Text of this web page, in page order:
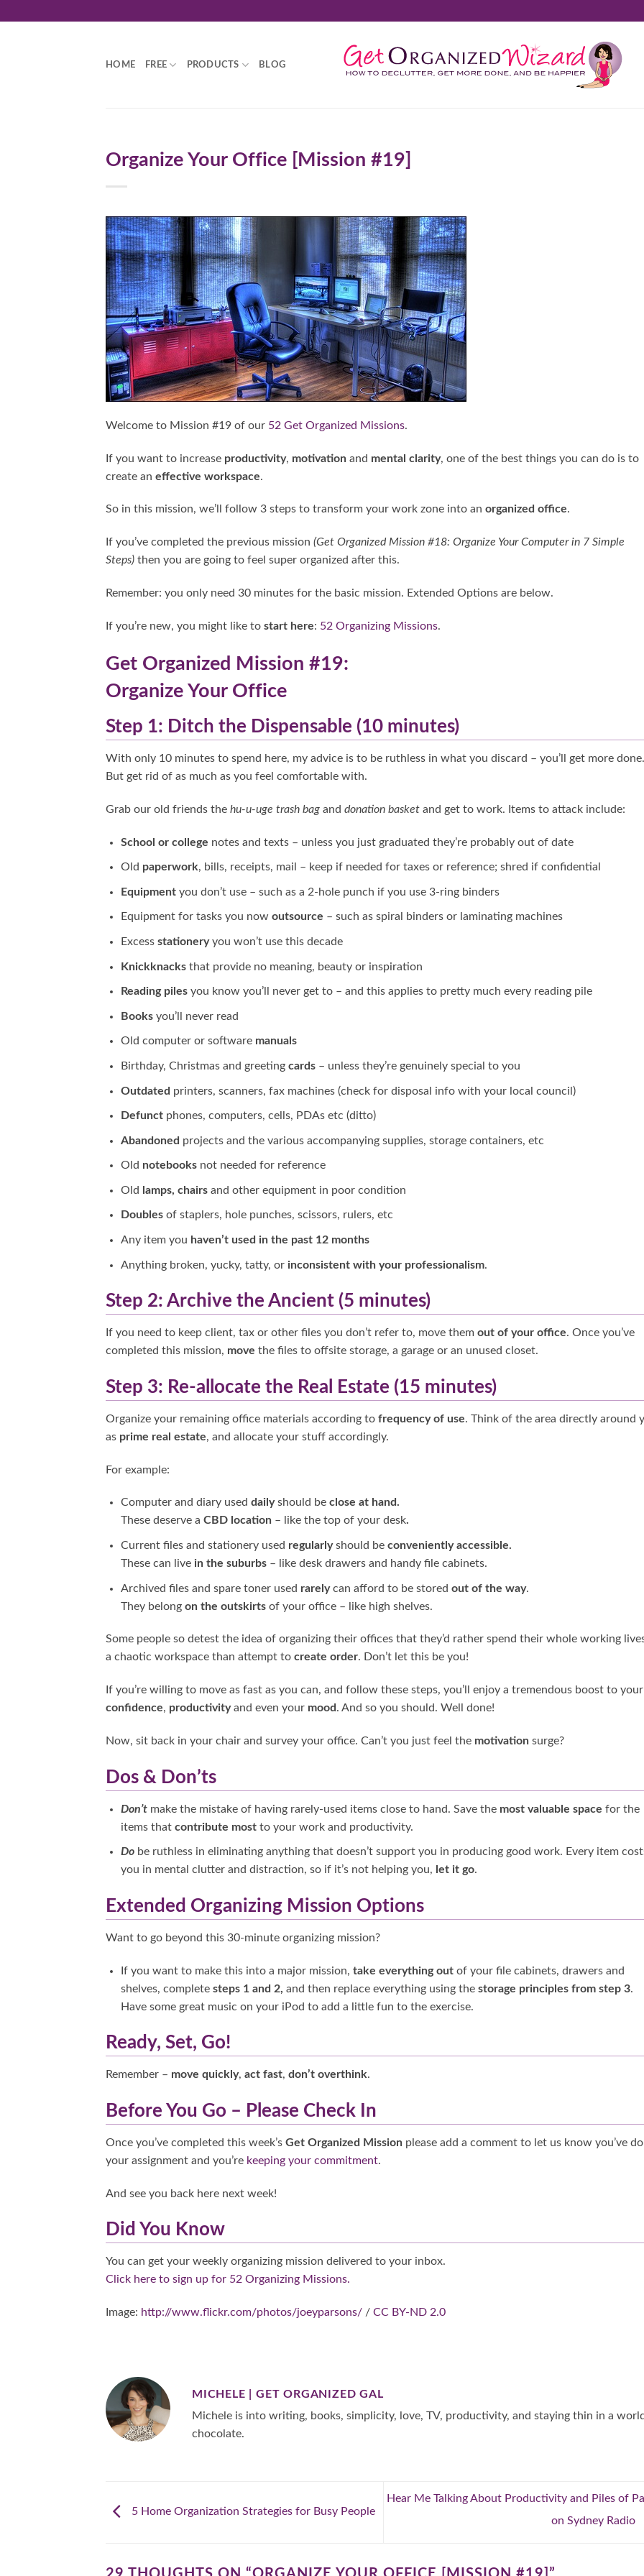
HOME FREE PRODUCTS BLOG
Organize Your Office [Mission #19]
Welcome to Mission #19 of our 52 Get Organized Missions.
If you want to increase productivity, motivation and mental clarity, one of the best things you can do is to
create an effective workspace.
So in this mission, we’ll follow 3 steps to transform your work zone into an organized office.
If you’ve completed the previous mission (Get Organized Mission #18: Organize Your Computer in 7 Simple
Steps) then you are going to feel super organized after this.
Remember: you only need 30 minutes for the basic mission. Extended Options are below.
If you’re new, you might like to start here: 52 Organizing Missions.
Get Organized Mission #19:
Organize Your Office
Step 1: Ditch the Dispensable (10 minutes)
With only 10 minutes to spend here, my advice is to be ruthless in what you discard – you’ll get more done.
But get rid of as much as you feel comfortable with.
Grab our old friends the hu-u-uge trash bag and donation basket and get to work. Items to attack include:
School or college notes and texts – unless you just graduated they’re probably out of date
Old paperwork, bills, receipts, mail – keep if needed for taxes or reference; shred if confidential
Equipmentyou don’t use – such as a 2-hole punch if you use 3-ring binders
Equipment for tasks you now outsource – such as spiral binders or laminating machines
Excess stationeryyou won’t use this decade
Knickknacksthat provide no meaning, beauty or inspiration
Reading pilesyou know you’ll never get to – and this applies to pretty much every reading pile
Books you’ll never read
Old computer or software manuals
Birthday, Christmas and greeting cards– unless they’re genuinely special to you
Outdated printers, scanners, fax machines (check for disposal info with your local council)
Defunctphones, computers, cells, PDAs etc (ditto)
Abandoned projects and the various accompanying supplies, storage containers, etc
Old notebooksnot needed for reference
Old lamps, chairsand other equipment in poor condition
Doublesof staplers, hole punches, scissors, rulers, etc
Any item you haven’t used in the past 12 months
Anything broken, yucky, tatty, or inconsistent with your professionalism.
Step 2: Archive the Ancient (5 minutes)
If you need to keep client, tax or other files you don’t refer to, move them out of your office. Once you’ve
completed this mission, move the files to offsite storage, a garage or an unused closet.
Step 3: Re-allocate the Real Estate (15 minutes)
Organize your remaining office materials according to frequency of use. Think of the area directly around
as prime real estate, and allocate your stuff accordingly.
For example:
Computer and diary used dailyshould be close at hand.
These deserve a CBD location – like the top of your desk.
Current files and stationery used regularlyshould be conveniently accessible.
These can livein the suburbs– like desk drawers and handy file cabinets.
Archived files and spare toner used rarelycan afford to be stored out of the way.
They belong on the outskirtsof your office – like high shelves.
Some people so detest the idea of organizing their offices that they’d rather spend their whole working
a chaotic workspace than attempt to create order. Don’t let this be you!
If you’re willing to move as fast as you can, and follow these steps, you’ll enjoy a tremendous boost to your
confidence, productivityand even your mood. And so you should. Well done!
Now, sit back in your chair and survey your office. Can’t you just feel the motivation surge?
Dos & Don’ts
Don’tmake the mistake of having rarely-used items close to hand. Save the most valuable space for the
items that contribute mostto your work and productivity.
Dobe ruthless in eliminating anything that doesn’t support you in producing good work. Every item
you in mental clutter and distraction, so if it’s not helping you, let it go.
Extended Organizing Mission Options
Want to go beyond this 30-minute organizing mission?
If you want to make this into a major mission, take everything outof your file cabinets, drawers and
shelves, complete steps 1 and 2, and then replace everything using the storage principles from step 3.
Have some great music on your iPod to add a little fun to the exercise.
Ready, Set, Go!
Remember – move quickly, act fast, don’t overthink.
Before You Go – Please Check In
Once you’ve completed this week’s Get Organized Mission please add a comment to let us know you’ve
your assignment and you’re keeping your commitment.
And see you back here next week!
Did You Know
You can get your weekly organizing mission delivered to your inbox.
Click here to sign up for 52 Organizing Missions.
Image: http://www.flickr.com/photos/joeyparsons/ / CC BY-ND 2.0
MICHELE | GET ORGANIZED GAL
Michele is into writing, books, simplicity, love, TV, productivity, and staying thin in a
chocolate.
5 Home Organization Strategies for Busy People
Hear Me Talking About Productivity and Piles of
on Sydney Radio